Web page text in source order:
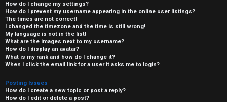
How do I change my settings?
How do I prevent my username appearing in the online user listings?
The times are not correct!
I changed the timezone and the time is still wrong!
My language is not in the list!
What are the images next to my username?
How do I display an avatar?
What is my rank and how do I change it?
When I click the email link for a user it asks me to login?
Posting Issues
How do I create a new topic or post a reply?
How do I edit or delete a post?